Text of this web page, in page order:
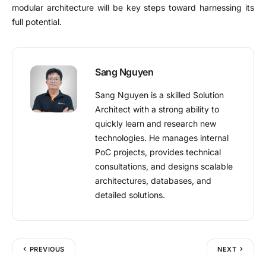
modular architecture will be key steps toward harnessing its
full potential.
Sang Nguyen
Sang Nguyen is a skilled Solution
Architect with a strong ability to
quickly learn and research new
technologies. He manages internal
PoC projects, provides technical
consultations, and designs scalable
architectures, databases, and
detailed solutions.
PREVIOUS NEXT